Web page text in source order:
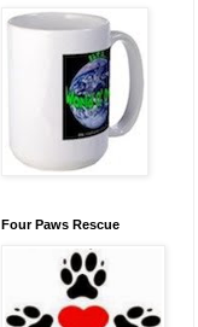
Four Paws Rescue